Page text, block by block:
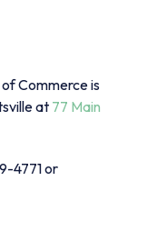
Commerce is
at 77 Main
4771 or